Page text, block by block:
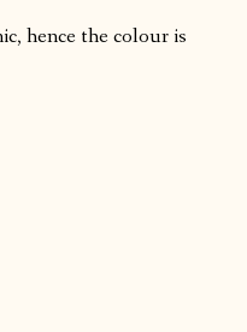
hence the colour is